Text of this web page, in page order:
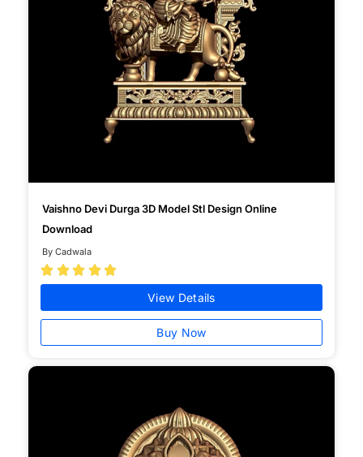
Vaishno Devi Durga 3D Model Stl Design Online
Download
By Cadwala
    
View Details
Buy Now